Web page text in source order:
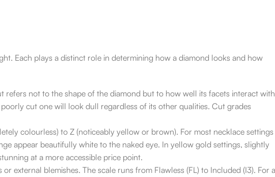
Each plays a distinct role in determining how a diamond looks and how
not to the shape of the diamond but to how well its facets interact with
cut one will look dull regardless of its other qualities. Cut grades
colourless) to Z (noticeably yellow or brown). For most necklace settings
appear beautifully white to the naked eye. In yellow gold settings, slightly
at a more accessible price point.
external blemishes. The scale runs from Flawless (FL) to Included (I3). For a